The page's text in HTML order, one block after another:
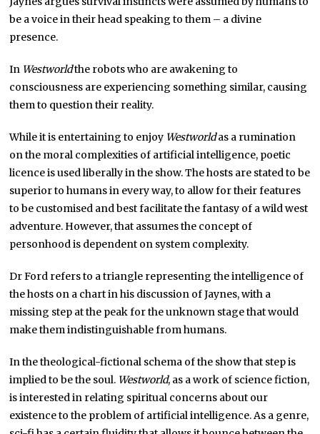
be a voice in their head speaking to them – a divine
presence.
In Westworldthe robots who are awakening to
consciousness are experiencing something similar, causing
them to question their reality.
While it is entertaining to enjoy Westworldas a rumination
on the moral complexities of artificial intelligence, poetic
licence is used liberally in the show. The hosts are stated to be
superior to humans in every way, to allow for their features
to be customised and best facilitate the fantasy of a wild west
adventure. However, that assumes the concept of
personhood is dependent on system complexity.
Dr Ford refers to a triangle representing the intelligence of
the hosts on a chart in his discussion of Jaynes, with a
missing step at the peak for the unknown stage that would
make them indistinguishable from humans.
In the theological-fictional schema of the show that step is
implied to be the soul. Westworld, as a work of science fiction,
is interested in relating spiritual concerns about our
existence to the problem of artificial intelligence. As a genre,